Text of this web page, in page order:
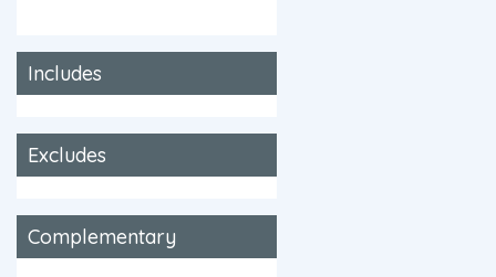
Includes
Excludes
Complementary